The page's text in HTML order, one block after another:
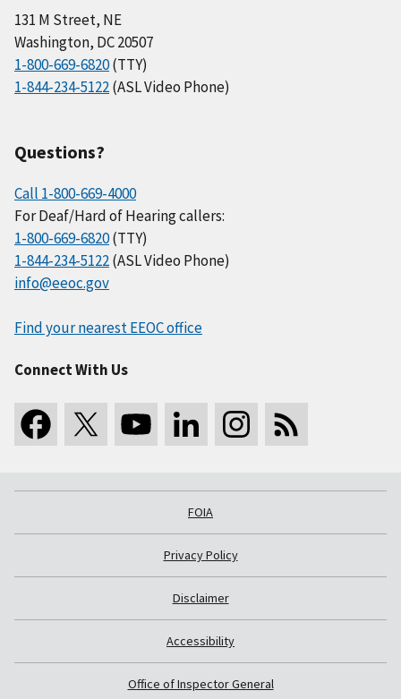
131 M Street, NE
Washington, DC 20507
1-800-669-6820(TTY)
1-844-234-5122(ASL Video Phone)
Questions?
Call 1-800-669-4000
For Deaf/Hard of Hearing callers:
1-800-669-6820(TTY)
1-844-234-5122(ASL Video Phone)
info@eeoc.gov
Find your nearest EEOC office
Connect With Us
FOIA
Privacy Policy
Disclaimer
Accessibility
Office of Inspector General